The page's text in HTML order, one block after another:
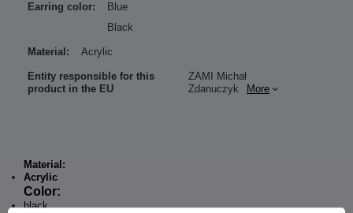
Material:
Acrylic
Color:
black
Earring color:
Blue
Black
Material: Acrylic
Entity responsible for this
product in the EU
ZAMI Michał
Zdanuczyk
More